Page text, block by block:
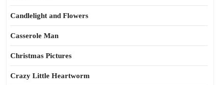
Candlelight and Flowers
Casserole Man
Christmas Pictures
Crazy Little Heartworm